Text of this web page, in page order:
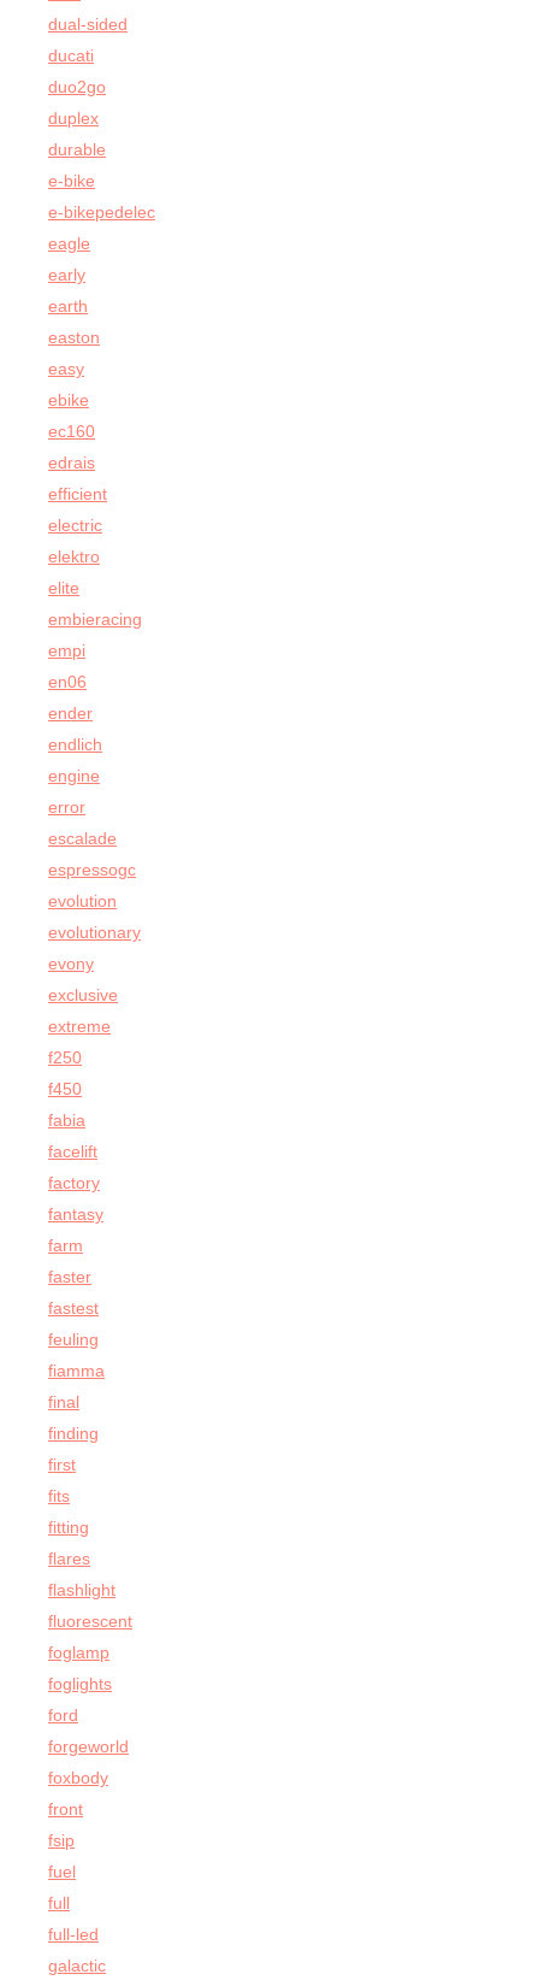
dual-sided
ducati
duo2go
duplex
durable
e-bike
e-bikepedelec
eagle
early
earth
easton
easy
ebike
ec160
edrais
efficient
electric
elektro
elite
embieracing
empi
en06
ender
endlich
engine
error
escalade
espressogc
evolution
evolutionary
evony
exclusive
extreme
f250
f450
fabia
facelift
factory
fantasy
farm
faster
fastest
feuling
fiamma
final
finding
first
fits
fitting
flares
flashlight
fluorescent
foglamp
foglights
ford
forgeworld
foxbody
front
fsip
fuel
full
full-led
galactic